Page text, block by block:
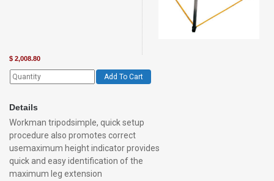
$ 2,008.80
Add To Cart
Details
Workman tripodsimple, quick setup
procedure also promotes correct
usemaximum height indicator provides
quick and easy identification of the
maximum leg extension